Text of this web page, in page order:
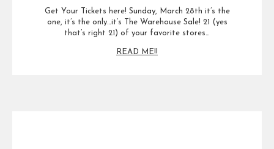
Get Your Tickets here! Sunday, March 28th it’s the
one, it’s the only…it’s The Warehouse Sale! 21 (yes
that’s right 21) of your favorite stores…
READ ME!!